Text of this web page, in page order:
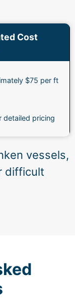
Cost
$75 per ft
detailed pricing
vessels,
difficult